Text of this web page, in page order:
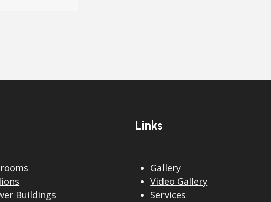
Buildings
Links
Gallery
Video Gallery
Services